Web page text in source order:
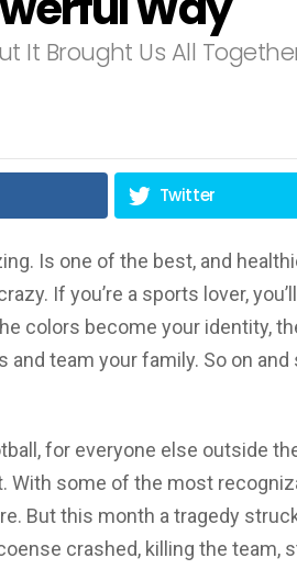
It Brought Us All
Twitter
Is one of the best, and
If you’re a sports lover,
colors become your identity,
and team your family. So on and
for everyone else outside
With some of the most
But this month a tragedy
crashed, killing the team,